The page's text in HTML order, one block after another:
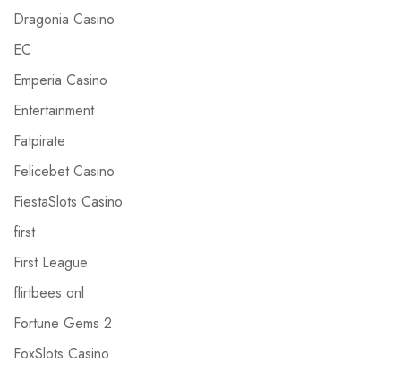
Dragonia Casino
EC
Emperia Casino
Entertainment
Fatpirate
Felicebet Casino
FiestaSlots Casino
first
First League
flirtbees.onl
Fortune Gems 2
FoxSlots Casino